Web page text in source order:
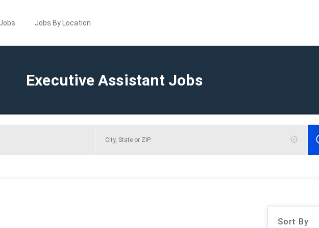
Jobs By Location
Executive Assistant Jobs
Sort By